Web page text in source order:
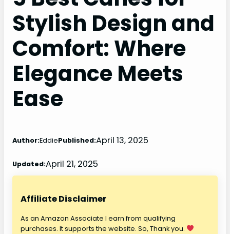
Stylish Design and
Comfort: Where
Elegance Meets
Ease
Author:EddiePublished:April 13, 2025
Updated:April 21, 2025
Affiliate Disclaimer
As an Amazon Associate I earn from qualifying
purchases. It supports the website. So, Thank you.